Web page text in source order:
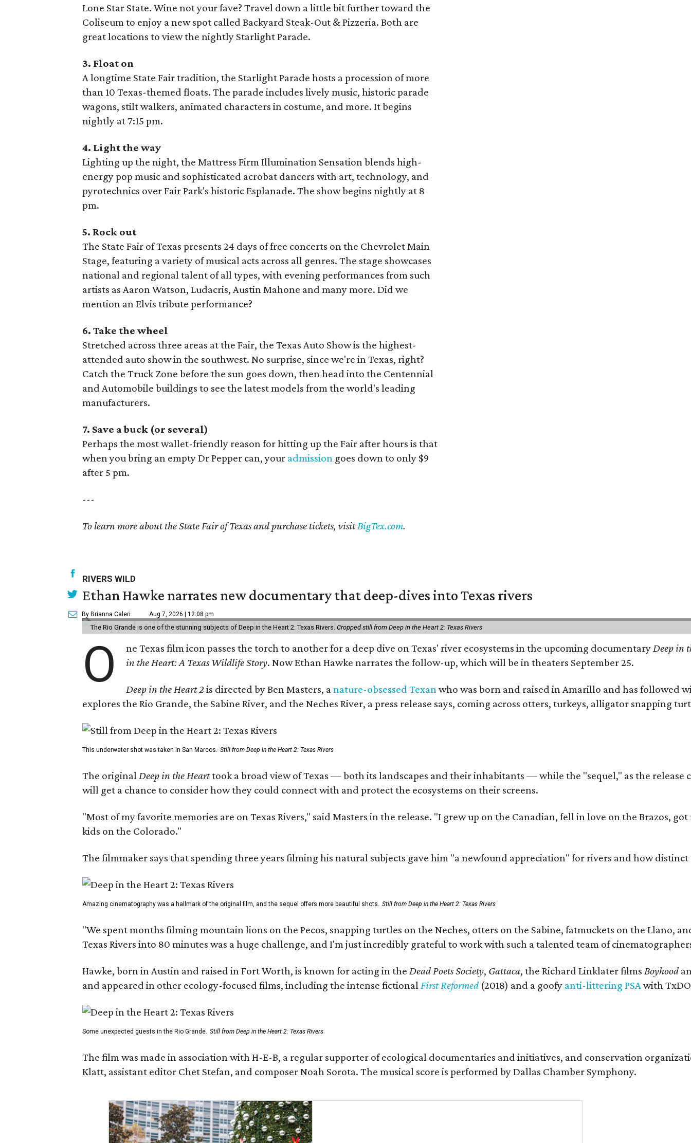
Lone Star State. Wine not your fave? Travel down a little bit further toward the
Coliseum to enjoy a new spot called Backyard Steak-Out & Pizzeria. Both are
great locations to view the nightly Starlight Parade.
3. Float on
A longtime State Fair tradition, the Starlight Parade hosts a procession of more
than 10 Texas-themed floats. The parade includes lively music, historic parade
wagons, stilt walkers, animated characters in costume, and more. It begins
nightly at 7:15 pm.
4. Light the way
Lighting up the night, the Mattress Firm Illumination Sensation blends high-
energy pop music and sophisticated acrobat dancers with art, technology, and
pyrotechnics over Fair Park's historic Esplanade. The show begins nightly at 8
pm.
5. Rock out
The State Fair of Texas presents 24 days of free concerts on the Chevrolet Main
Stage, featuring a variety of musical acts across all genres. The stage showcases
national and regional talent of all types, with evening performances from such
artists as Aaron Watson, Ludacris, Austin Mahone and many more. Did we
mention an Elvis tribute performance?
6. Take the wheel
Stretched across three areas at the Fair, the Texas Auto Show is the highest-
attended auto show in the southwest. No surprise, since we're in Texas, right?
Catch the Truck Zone before the sun goes down, then head into the Centennial
and Automobile buildings to see the latest models from the world's leading
manufacturers.
7. Save a buck (or several)
Perhaps the most wallet-friendly reason for hitting up the Fair after hours is that
when you bring an empty Dr Pepper can, your admission goes down to only $9
after 5 pm.
---
To learn more about the State Fair of Texas and purchase tickets, visitBigTex.com.
RIVERS WILD
Ethan Hawke narrates new documentary that deep-dives into Texas rivers
By Brianna Caleri Aug 7, 2026 | 12:08 pm
The Rio Grande is one of the stunning subjects of Deep in the Heart 2: Texas Rivers. Cropped still from Deep in the Heart 2: Texas Rivers
O ne Texas film icon passes the torch to another for a deep dive on Texas' river ecosystems in the upcoming documentaryDeep in
in the Heart: A Texas Wildlife Story. Now Ethan Hawke narrates the follow-up, which will be in theaters September 25.
Deep in the Heart 2 is directed by Ben Masters, anature-obsessed Texanwho was born and raised in Amarillo and has followed
explores the Rio Grande, the Sabine River, and the Neches River, a press release says, coming across otters, turkeys, alligator snapping
This underwater shot was taken in San Marcos. Still from Deep in the Heart 2: Texas Rivers
The originalDeep in the Hearttook a broad view of Texas — both its landscapes and their inhabitants — while the "sequel," as the
will get a chance to consider how they could connect with and protect the ecosystems on their screens.
"Most of my favorite memories are on Texas Rivers," said Masters in the release. "I grew up on the Canadian, fell in love on the Brazos,
kids on the Colorado."
The filmmaker says that spending three years filming his natural subjects gave him "a newfound appreciation" for rivers and how
Amazing cinematography was a hallmark of the original film, and the sequel offers more beautiful shots. Still from Deep in the Heart 2: Texas Rivers
"We spent months filming mountain lions on the Pecos, snapping turtles on the Neches, otters on the Sabine, fatmuckets on the Llano,
Texas Rivers into 80 minutes was a huge challenge, and I'm just incredibly grateful to work with such a talented team of
Hawke, born in Austin and raised in Fort Worth, is known for acting in the Dead Poets Society, Gattaca, the Richard Linklater films Boyhood
and appeared in other ecology-focused films, including the intense fictionalFirst Reformed(2018) and a goofy anti-littering PSAwith
Some unexpected guests in the Rio Grande. Still from Deep in the Heart 2: Texas Rivers
The film was made in association with H-E-B, a regular supporter of ecological documentaries and initiatives, and conservation
Klatt, assistant editor Chet Stefan, and composer Noah Sorota. The musical score is performed by Dallas Chamber Symphony.